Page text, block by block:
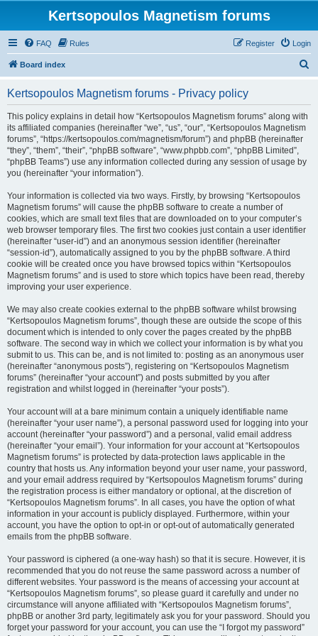
Kertsopoulos Magnetism forums
FAQ Rules Login
Register
Board index
Kertsopoulos Magnetism forums - Privacy policy
This policy explains in detail how “Kertsopoulos Magnetism forums” along with
its affiliated companies (hereinafter “we”, “us”, “our”, “Kertsopoulos Magnetism
forums”, “https://kertsopoulos.com/magnetism/forum”) and phpBB (hereinafter
“they”, “them”, “their”, “phpBB software”, “www.phpbb.com”, “phpBB Limited”,
“phpBB Teams”) use any information collected during any session of usage by
you (hereinafter “your information”).
Your information is collected via two ways. Firstly, by browsing “Kertsopoulos
Magnetism forums” will cause the phpBB software to create a number of
cookies, which are small text files that are downloaded on to your computer’s
web browser temporary files. The first two cookies just contain a user identifier
(hereinafter “user-id”) and an anonymous session identifier (hereinafter
“session-id”), automatically assigned to you by the phpBB software. A third
cookie will be created once you have browsed topics within “Kertsopoulos
Magnetism forums” and is used to store which topics have been read, thereby
improving your user experience.
We may also create cookies external to the phpBB software whilst browsing
“Kertsopoulos Magnetism forums”, though these are outside the scope of this
document which is intended to only cover the pages created by the phpBB
software. The second way in which we collect your information is by what you
submit to us. This can be, and is not limited to: posting as an anonymous user
(hereinafter “anonymous posts”), registering on “Kertsopoulos Magnetism
forums” (hereinafter “your account”) and posts submitted by you after
registration and whilst logged in (hereinafter “your posts”).
Your account will at a bare minimum contain a uniquely identifiable name
(hereinafter “your user name”), a personal password used for logging into your
account (hereinafter “your password”) and a personal, valid email address
(hereinafter “your email”). Your information for your account at “Kertsopoulos
Magnetism forums” is protected by data-protection laws applicable in the
country that hosts us. Any information beyond your user name, your password,
and your email address required by “Kertsopoulos Magnetism forums” during
the registration process is either mandatory or optional, at the discretion of
“Kertsopoulos Magnetism forums”. In all cases, you have the option of what
information in your account is publicly displayed. Furthermore, within your
account, you have the option to opt-in or opt-out of automatically generated
emails from the phpBB software.
Your password is ciphered (a one-way hash) so that it is secure. However, it is
recommended that you do not reuse the same password across a number of
different websites. Your password is the means of accessing your account at
“Kertsopoulos Magnetism forums”, so please guard it carefully and under no
circumstance will anyone affiliated with “Kertsopoulos Magnetism forums”,
phpBB or another 3rd party, legitimately ask you for your password. Should you
forget your password for your account, you can use the “I forgot my password”